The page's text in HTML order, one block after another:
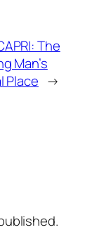
The
Man’s
Place →